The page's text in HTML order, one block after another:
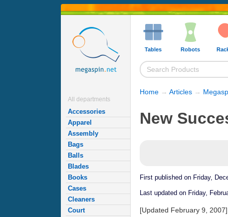
All departments
Accessories
Apparel
Assembly
Bags
Balls
Blades
Books
Cases
Cleaners
Court
Tables Robots
Home → Articles →
New
First published on Friday,
Last updated on Friday,
[Updated February 9, 2007]